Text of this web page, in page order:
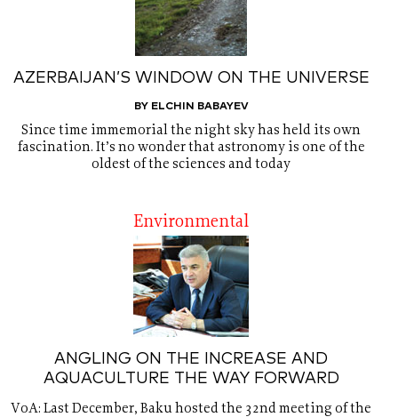
AZERBAIJAN’S WINDOW ON THE UNIVERSE
BY ELCHIN BABAYEV
Since time immemorial the night sky has held its own
fascination. It’s no wonder that astronomy is one of the
oldest of the sciences and today
Environmental
ANGLING ON THE INCREASE AND
AQUACULTURE THE WAY FORWARD
VoA: Last December, Baku hosted the 32nd meeting of the